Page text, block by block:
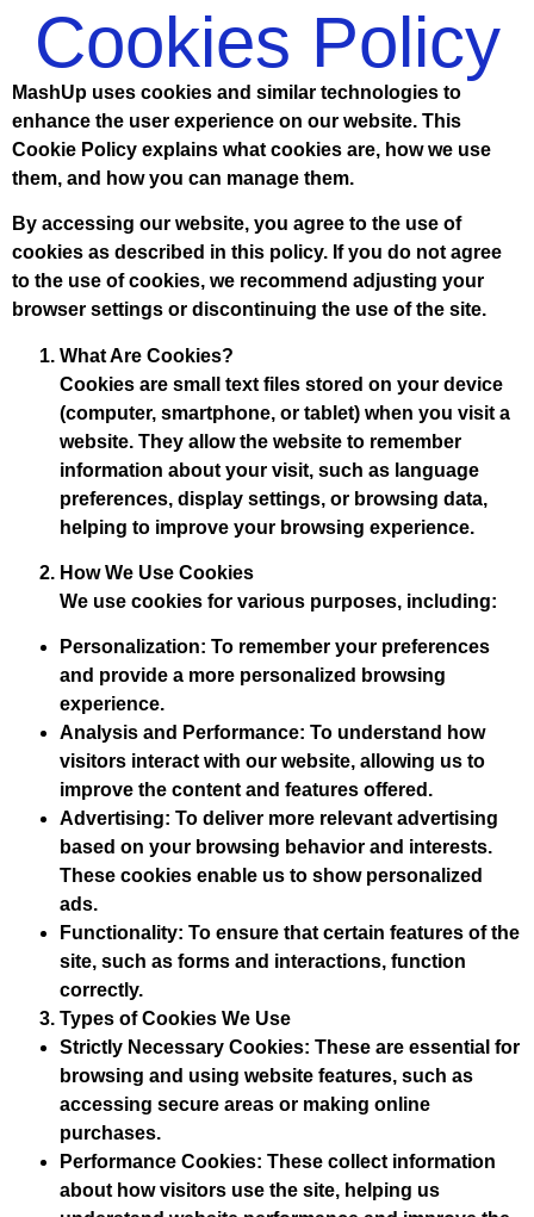
Cookies Policy
MashUp uses cookies and similar technologies to
enhance the user experience on our website. This
Cookie Policy explains what cookies are, how we use
them, and how you can manage them.
By accessing our website, you agree to the use of
cookies as described in this policy. If you do not agree
to the use of cookies, we recommend adjusting your
browser settings or discontinuing the use of the site.
What Are Cookies?
Cookies are small text files stored on your device
(computer, smartphone, or tablet) when you visit a
website. They allow the website to remember
information about your visit, such as language
preferences, display settings, or browsing data,
helping to improve your browsing experience.
How We Use Cookies
We use cookies for various purposes, including:
Personalization: To remember your preferences
and provide a more personalized browsing
experience.
Analysis and Performance: To understand how
visitors interact with our website, allowing us to
improve the content and features offered.
Advertising: To deliver more relevant advertising
based on your browsing behavior and interests.
These cookies enable us to show personalized
ads.
Functionality: To ensure that certain features of the
site, such as forms and interactions, function
correctly.
Types of Cookies We Use
Strictly Necessary Cookies: These are essential for
browsing and using website features, such as
accessing secure areas or making online
purchases.
Performance Cookies: These collect information
about how visitors use the site, helping us